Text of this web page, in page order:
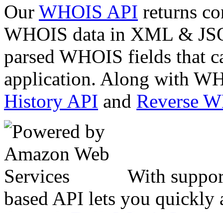
Our WHOIS API returns
WHOIS data in XML &
parsed WHOIS fields that
application. Along with
History API and Reverse
With
based API lets you quickly